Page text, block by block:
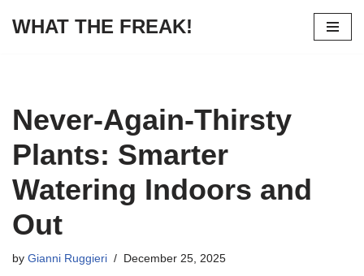
WHAT THE FREAK!
Never-Again-Thirsty
Plants: Smarter
Watering Indoors and
Out
by Gianni Ruggieri December 25, 2025